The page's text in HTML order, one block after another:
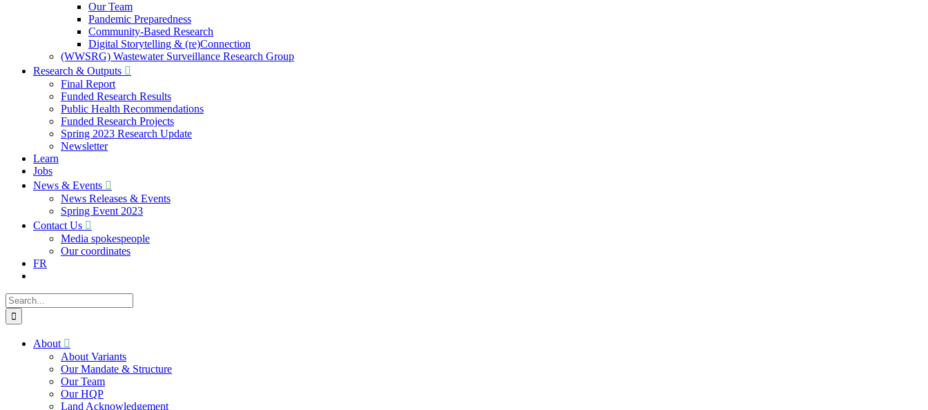
Our Team
Pandemic Preparedness
Community-Based Research
Digital Storytelling & (re)Connection
(WWSRG) Wastewater Surveillance Research Group
Research & Outputs
Final Report
Funded Research Results
Public Health Recommendations
Funded Research Projects
Spring 2023 Research Update
Newsletter
Learn
Jobs
News & Events
News Releases & Events
Spring Event 2023
Contact Us
Media spokespeople
Our coordinates
FR
Search
for:
About
About Variants
Our Mandate & Structure
Our Team
Our HQP
Land Acknowledgement